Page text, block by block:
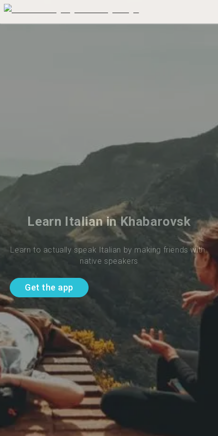
Learn Italian in Khabarovsk
Learn to actually speak Italian by making friends with
native speakers
Get the app